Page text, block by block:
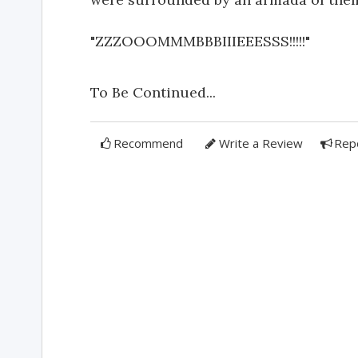
"ZZZOOOMMMBBBIIIEEESSS!!!!!"
To Be Continued...
Recommend Write a Review